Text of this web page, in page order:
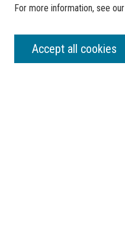
SEARCH
Enter search terms:
For more information, see our
Accept all cookies